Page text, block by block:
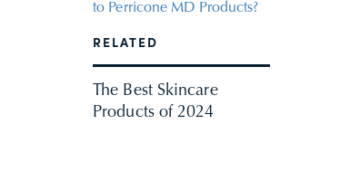
to Perricone MD Products?
RELATED
The Best Skincare
Products of 2024